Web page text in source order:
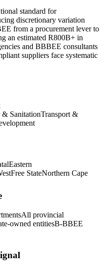
standard for
discretionary variation
from a procurement lever to
an estimated R800B+ in
and BBBEE consultants
suppliers face systematic
& SanitationTransport &
Eastern
Free StateNorthern Cape
All provincial
owned entitiesB-BBEE